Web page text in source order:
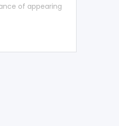
of appearing